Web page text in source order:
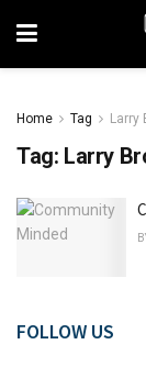
Home Tag Larry
Tag: Larry
FOLLOW US